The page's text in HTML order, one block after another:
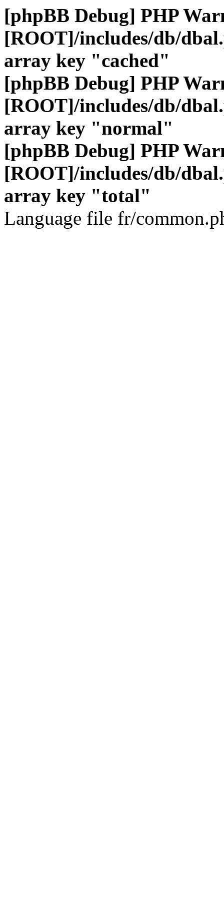
[phpBB Debug] PHP
[ROOT]/includes/db/
array key "cached"
[phpBB Debug] PHP
[ROOT]/includes/db/
array key "normal"
[phpBB Debug] PHP
[ROOT]/includes/db/
array key "total"
Language file fr/